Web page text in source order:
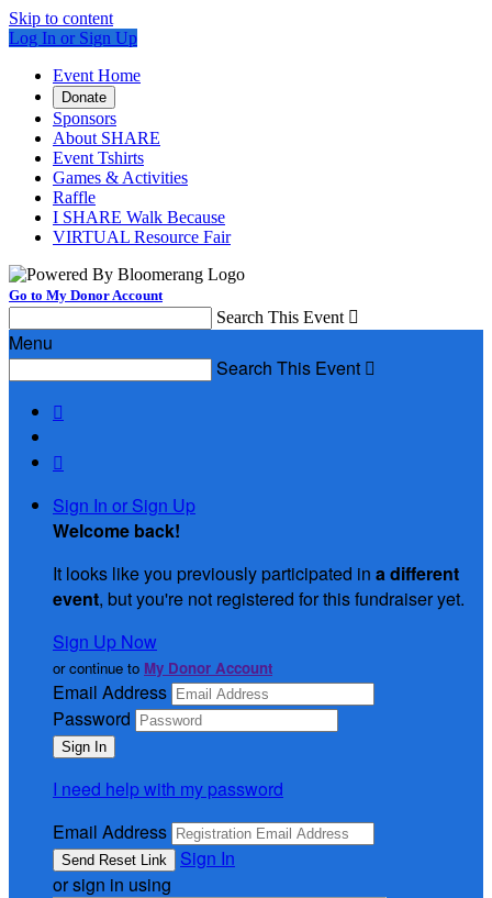
Skip to content
Log In or Sign Up
Event Home
Donate
Sponsors
About SHARE
Event Tshirts
Games & Activities
Raffle
I SHARE Walk Because
VIRTUAL Resource Fair
Go to My Donor Account
Search This Event 
Menu
Search This Event 


Sign In or Sign Up
Welcome back!
It looks like you previously participated in a different
event, but you're not registered for this fundraiser yet.
Sign Up Now
or continue to My Donor Account
Email Address
Password
I need help with my password
Email Address
Sign In
or sign in using